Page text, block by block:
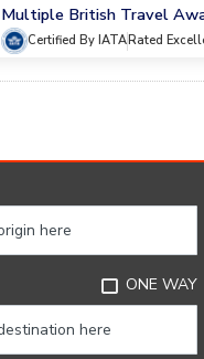
Multiple British Travel
Certified By IATARated
Events In Montreal
ONE WAY